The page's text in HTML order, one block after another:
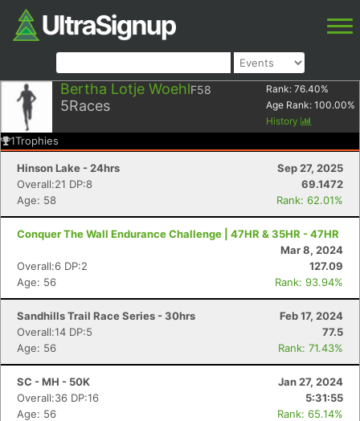
Bertha Lotje WoehlF58
5Races
Rank: 76.40%
Age Rank: 100.00%
History
1Trophies
Hinson Lake - 24hrs
Sep 27, 2025
Overall:21 DP:8
69.1472
Age: 58
Rank: 62.01%
Conquer The Wall Endurance Challenge | 47HR & 35HR - 47HR
Mar 8, 2024
Overall:6 DP:2
127.09
Age: 56
Rank: 93.94%
Sandhills Trail Race Series - 30hrs
Feb 17, 2024
Overall:14 DP:5
77.5
Age: 56
Rank: 71.43%
SC - MH - 50K
Jan 27, 2024
Overall:36 DP:16
5:31:55
Age: 56
Rank: 65.14%